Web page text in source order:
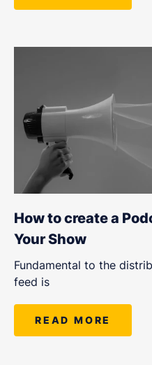
How to create a
Your Show
Fundamental to the
feed is
READ MORE